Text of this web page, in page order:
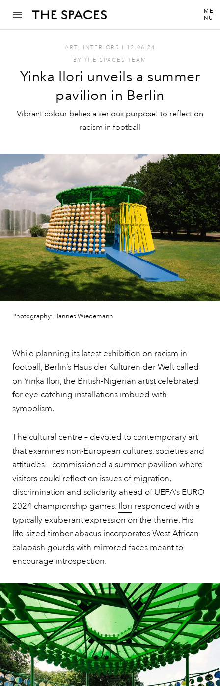
ME
NU
ART , INTERIORS I
12.06.24
BY THE SPACES TEAM
Yinka Ilori unveils a summer
pavilion in Berlin
Vibrant colour belies a serious purpose: to reflect on
racism in football
Photography: Hannes Wiedemann
While planning its latest exhibition on racism in
football, Berlin’s Haus der Kulturen der Welt called
on Yinka Ilori, the British-Nigerian artist celebrated
for eye-catching installations imbued with
symbolism.
The cultural centre – devoted to contemporary art
that examines non-European cultures, societies and
attitudes – commissioned a summer pavilion where
visitors could reflect on issues of migration,
discrimination and solidarity ahead of UEFA’s EURO
2024 championship games. Ilori responded with a
typically exuberant expression on the theme. His
life-sized timber abacus incorporates West African
calabash gourds with mirrored faces meant to
encourage introspection.